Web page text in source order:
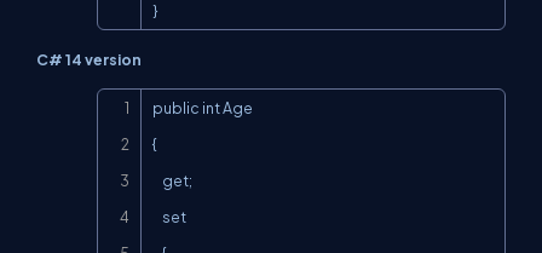
}
C# 14 version
public int Age
{